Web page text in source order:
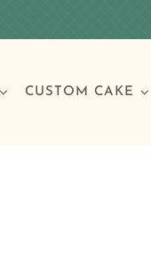
CUSTOM CAKE